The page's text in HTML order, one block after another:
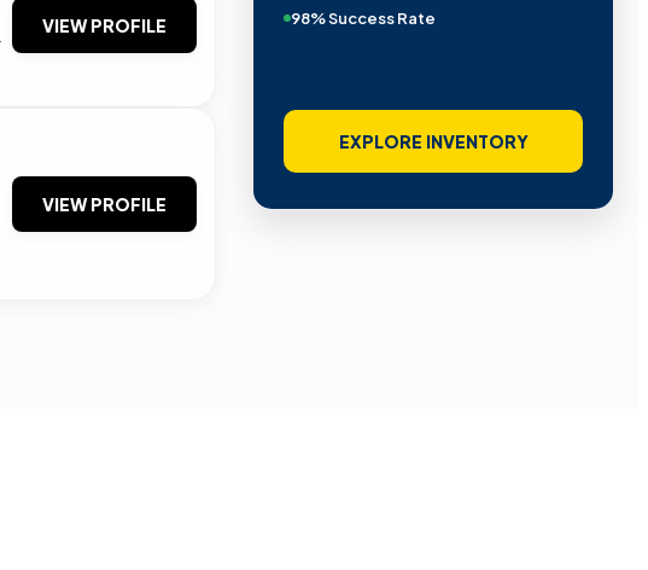
VIEW PROFILE
VIEW PROFILE
98% Success Rate
EXPLORE INVENTORY